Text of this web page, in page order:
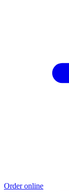
Order online